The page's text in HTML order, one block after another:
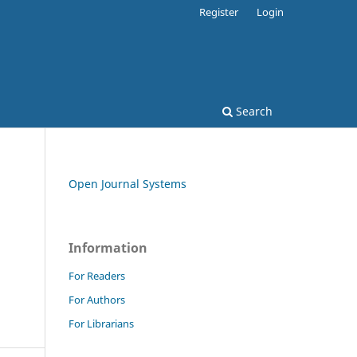
Search
Register Login
Open Journal Systems
Information
For Readers
For Authors
For Librarians